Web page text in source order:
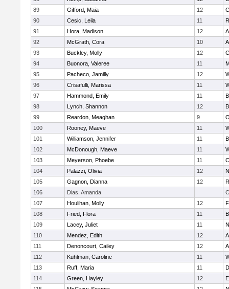
89
Gifford, Maia 12
90
Cesic, Leila 11
91
Hora, Madison 12
92
McGrath, Cora 10
93
Buckley, Molly 12
94
Buonora, Valeree 11
95
Pacheco, Jamilly 12
96
Crisafulli, Marissa 11
97
Hammond, Emily 11
98
Lynch, Shannon 12
99
Reardon, Meaghan 9
100
Rooney, Maeve 11
101
Williamson, Jennifer 11
102
McDonough, Maeve 11
103
Meyerson, Phoebe 11
104
Palazzi, Olivia 12
105
Gagnon, Dianna 12
106
Dias, Amanda
107
Houlihan, Molly 12
108
Fried, Flora 11
109
Lacey, Juliet 11
110
Mendez, Edith 12
111
Denoncourt, Cailey 12
112
Kuhlman, Caroline 11
113
Ruff, Maria 11
114
Green, Hayley 12